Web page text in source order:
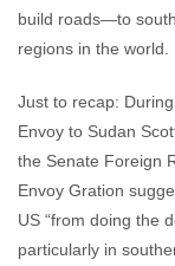
build roads—to
regions in the world.
Just to recap:
Envoy to Sudan
the Senate Foreign
Envoy Gration
US “from doing the
particularly in